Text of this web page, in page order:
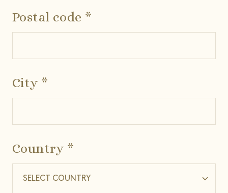
Postal code *
City *
Country *